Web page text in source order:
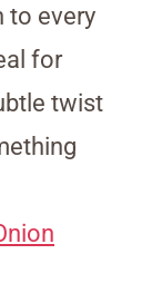
to every
for
twist